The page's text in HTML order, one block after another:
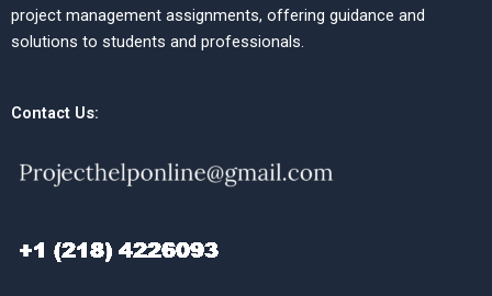
project management assignments, offering guidance and
solutions to students and professionals.
Contact Us: